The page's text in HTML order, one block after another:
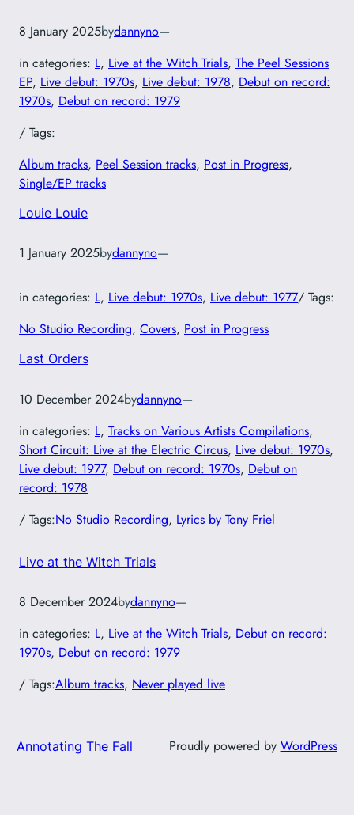
8 January 2025bydannyno—
in categories: L, Live at the Witch Trials, The Peel Sessions
EP, Live debut: 1970s, Live debut: 1978, Debut on record:
1970s, Debut on record: 1979
/ Tags:
Album tracks, Peel Session tracks, Post in Progress
Single/EP tracks
Louie Louie
1 January 2025bydannyno—
in categories: L, Live debut: 1970s, Live debut: 1977/ Tags:
No Studio Recording, Covers, Post in Progress
Last Orders
10 December 2024bydannyno—
in categories: L, Tracks on Various Artists Compilations
Short Circuit: Live at the Electric Circus, Live debut: 1970s
Live debut: 1977, Debut on record: 1970s, Debut on
record: 1978
/ Tags:No Studio Recording, Lyrics by Tony Friel
Live at the Witch Trials
8 December 2024bydannyno—
in categories: L, Live at the Witch Trials, Debut on record:
1970s, Debut on record: 1979
/ Tags:Album tracks, Never played live
Annotating The Fall Proudly powered by WordPress